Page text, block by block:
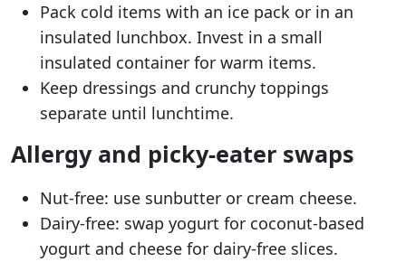
Pack cold items with an ice pack or in an
insulated lunchbox. Invest in a small
insulated container for warm items.
Keep dressings and crunchy toppings
separate until lunchtime.
Allergy and picky-eater swaps
Nut-free: use sunbutter or cream cheese.
Dairy-free: swap yogurt for coconut-based
yogurt and cheese for dairy-free slices.